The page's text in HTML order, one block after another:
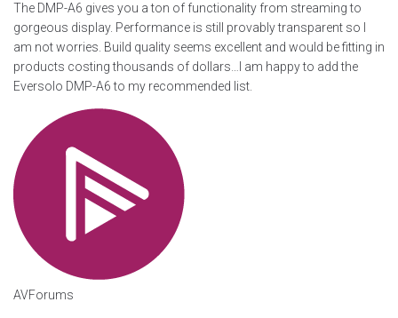
The DMP-A6 gives you a ton of functionality from streaming to
gorgeous display. Performance is still provably transparent so I
am not worries. Build quality seems excellent and would be fitting in
products costing thousands of dollars…I am happy to add the
Eversolo DMP-A6 to my recommended list.
AVForums